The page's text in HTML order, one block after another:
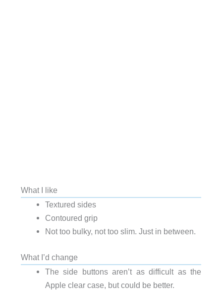
What I like
Textured sides
Contoured grip
Not too bulky, not too slim. Just in between.
What I’d change
The side buttons aren’t as difficult as the
Apple clear case, but could be better.